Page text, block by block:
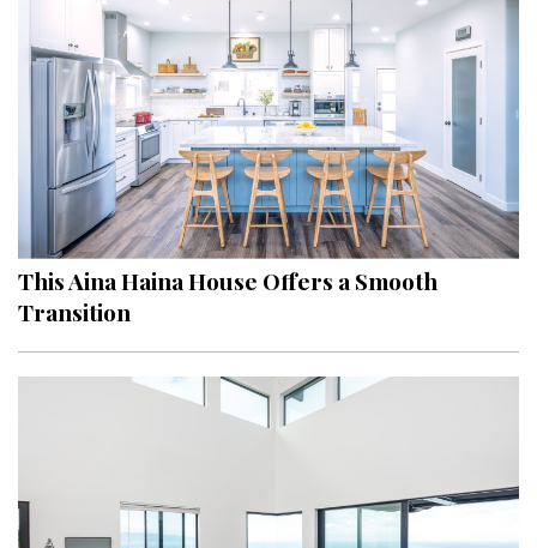
Hui Kapili
Hawaii Gas 120th Anniversary
Digital Exclusives
RESOURCE GUIDE
READERS’ CHOICE
HAWAII DISASTER PREPARATION
NEWSLETTER
This Aina Haina House Offers a Smooth
Transition